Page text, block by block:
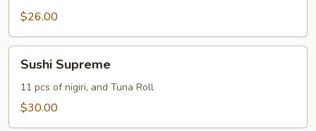
$26.00
Supreme
Sushi Supreme
11 pcs of nigiri, and Tuna Roll
$30.00